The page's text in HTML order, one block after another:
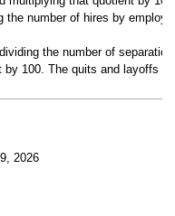
number of hires by
the number of
100. The quits and layoffs
2026